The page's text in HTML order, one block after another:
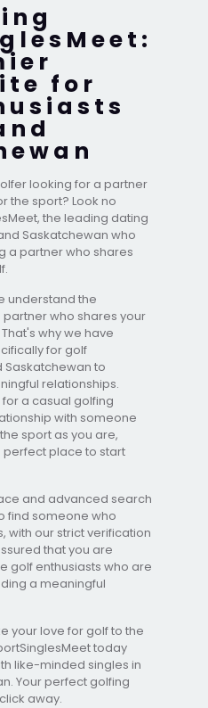
for
looking for a partner
the sport? Look no
the leading dating
Saskatchewan who
a partner who shares
understand the
who shares your
why we have
for golf
Saskatchewan to
relationships.
a casual golfing
with someone
sport as you are,
perfect place to start
and advanced search
find someone who
with our strict verification
that you are
golf enthusiasts who are
a meaningful
your love for golf to the
today
like-minded singles in
Your perfect golfing
away.